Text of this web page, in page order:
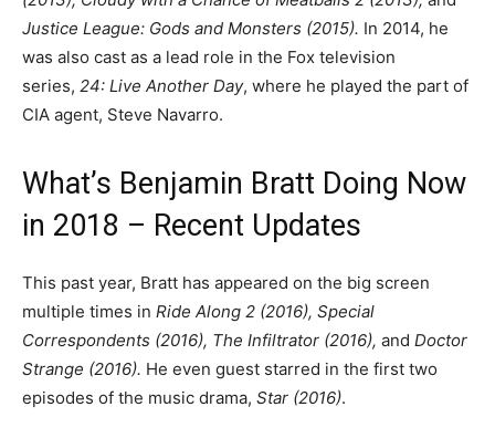
Justice League: Gods and Monsters (2015). In 2014, he
was also cast as a lead role in the Fox television
series, 24: Live Another Day, where he played the part of
CIA agent, Steve Navarro.
What’s Benjamin Bratt Doing Now
in 2018 – Recent Updates
This past year, Bratt has appeared on the big screen
multiple times in Ride Along 2 (2016), Special
Correspondents (2016), The Infiltrator (2016), and Doctor
Strange (2016). He even guest starred in the first two
episodes of the music drama, Star (2016).